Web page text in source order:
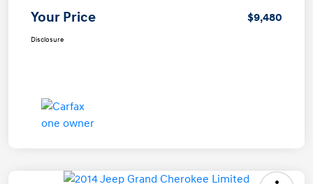
Your Price $9,480
Disclosure